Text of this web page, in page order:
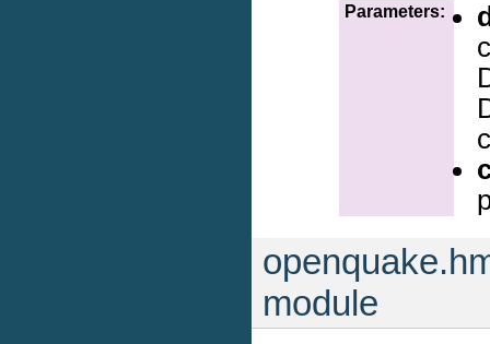
Parameters:
module